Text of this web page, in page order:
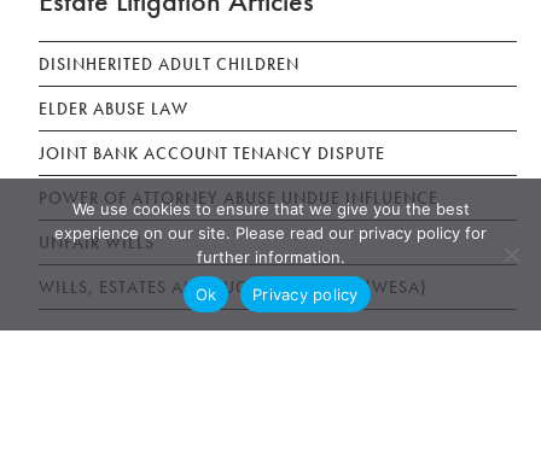
DISINHERITED ADULT CHILDREN
ELDER ABUSE LAW
JOINT BANK ACCOUNT TENANCY DISPUTE
POWER OF ATTORNEY ABUSE UNDUE INFLUENCE
UNFAIR WILLS
WILLS, ESTATES AND SUCCESSION ACT (WESA)
We use cookies to ensure that we give you the best
experience on our site. Please read our privacy policy for
further information.
Ok
Privacy policy